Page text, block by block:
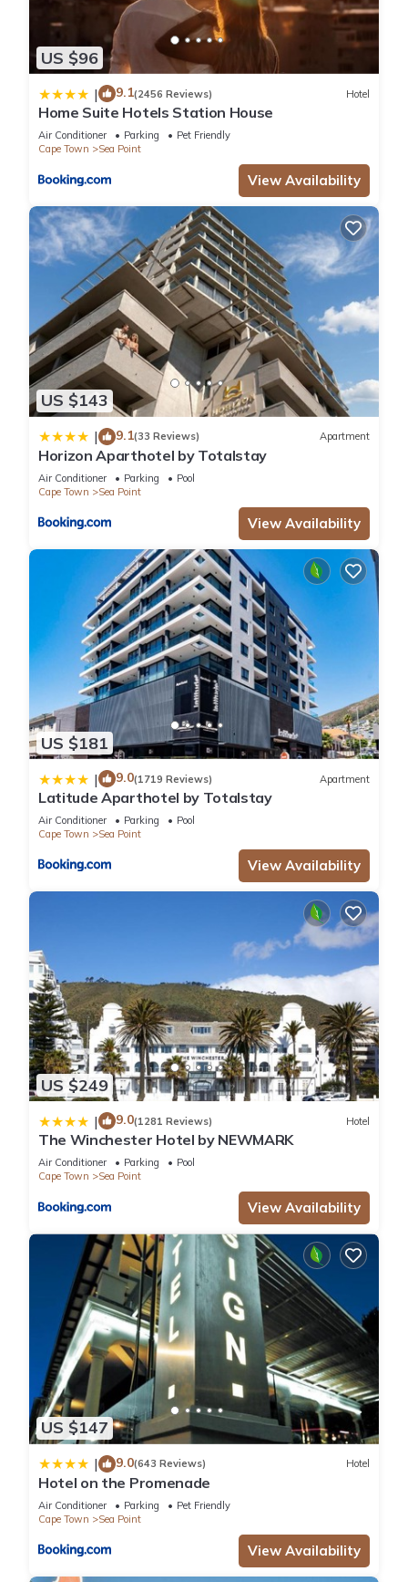
US $96
| 9.1(2456 Reviews) Hotel
Home Suite Hotels Station House
Air Conditioner Parking
Pet Friendly
Cape Town
Sea Point
View Availability
US $143
| 9.1(33 Reviews) Apartment
Horizon Aparthotel by Totalstay
Air Conditioner Parking
Pool
Cape Town
Sea Point
View Availability
US $181
| 9.0(1719 Reviews) Apartment
Latitude Aparthotel by Totalstay
Air Conditioner Parking
Pool
Cape Town
Sea Point
View Availability
US $249
| 9.0(1281 Reviews) Hotel
The Winchester Hotel by NEWMARK
Air Conditioner Parking
Pool
Cape Town
Sea Point
View Availability
US $147
| 9.0(643 Reviews) Hotel
Hotel on the Promenade
Air Conditioner Parking
Pet Friendly
Cape Town
Sea Point
View Availability